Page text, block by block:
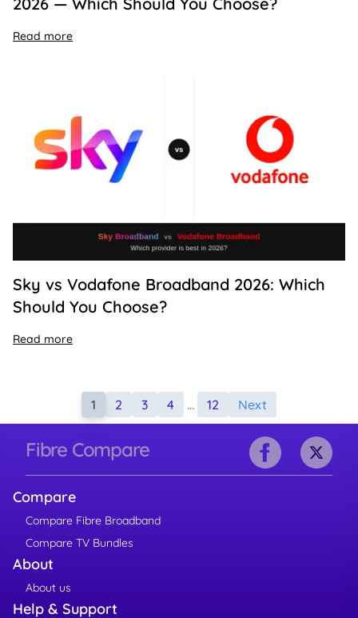
Read more
Sky vs Vodafone Broadband 2026: Which
Should You Choose?
Read more
1 2 3 4 … 12 Next
Fibre Compare
Compare
Compare Fibre Broadband
Compare TV Bundles
About
About us
Help & Support